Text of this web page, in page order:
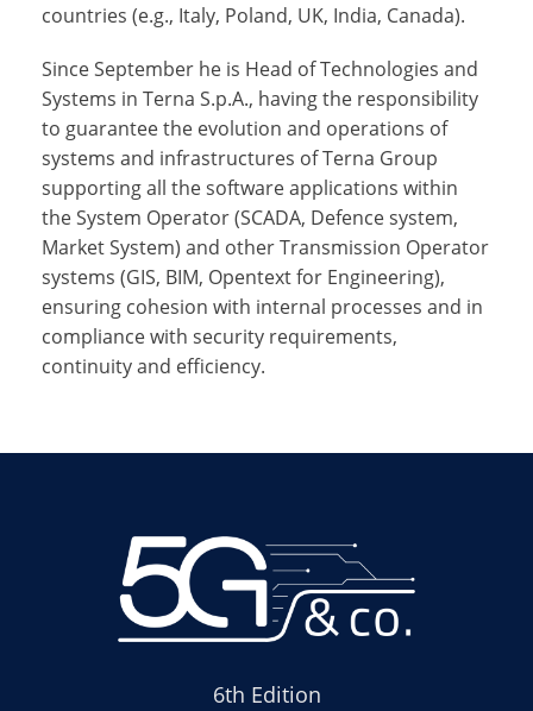
countries (e.g., Italy, Poland, UK, India, Canada).
Since September he is Head of Technologies and
Systems in Terna S.p.A., having the responsibility
to guarantee the evolution and operations of
systems and infrastructures of Terna Group
supporting all the software applications within
the System Operator (SCADA, Defence system,
Market System) and other Transmission Operator
systems (GIS, BIM, Opentext for Engineering),
ensuring cohesion with internal processes and in
compliance with security requirements,
continuity and efficiency.
6th Edition